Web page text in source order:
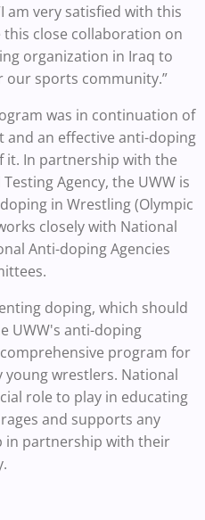
am very satisfied with this
close collaboration on
organization in Iraq to
sports community.”
was in continuation of
and an effective anti-doping
it. In partnership with the
Agency, the UWW is
in Wrestling (Olympic
closely with National
Anti-doping Agencies
doping, which should
UWW's anti-doping
program for
wrestlers. National
role to play in educating
and supports any
in partnership with their